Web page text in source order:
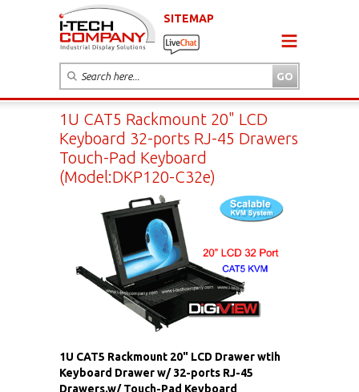
SITEMAP
1U CAT5 Rackmount 20" LCD
Keyboard 32-ports RJ-45 Drawers
Touch-Pad Keyboard
(Model:DKP120-C32e)
1U CAT5 Rackmount 20" LCD Drawer wtih
Keyboard Drawer w/ 32-ports RJ-45
Drawers.w/ Touch-Pad Keyboard